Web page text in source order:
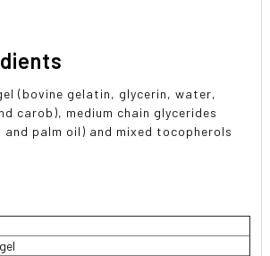
(bovine gelatin, glycerin, water,
carob), medium chain glycerides
palm oil) and mixed tocopherols